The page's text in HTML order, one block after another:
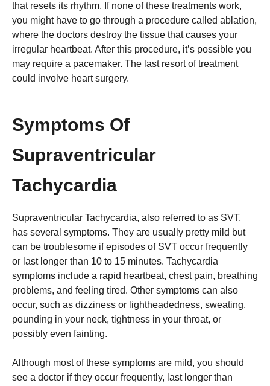
that resets its rhythm. If none of these treatments work,
you might have to go through a procedure called ablation,
where the doctors destroy the tissue that causes your
irregular heartbeat. After this procedure, it’s possible you
may require a pacemaker. The last resort of treatment
could involve heart surgery.
Symptoms Of
Supraventricular
Tachycardia
Supraventricular Tachycardia, also referred to as SVT,
has several symptoms. They are usually pretty mild but
can be troublesome if episodes of SVT occur frequently
or last longer than 10 to 15 minutes. Tachycardia
symptoms include a rapid heartbeat, chest pain, breathing
problems, and feeling tired. Other symptoms can also
occur, such as dizziness or lightheadedness, sweating,
pounding in your neck, tightness in your throat, or
possibly even fainting.
Although most of these symptoms are mild, you should
see a doctor if they occur frequently, last longer than